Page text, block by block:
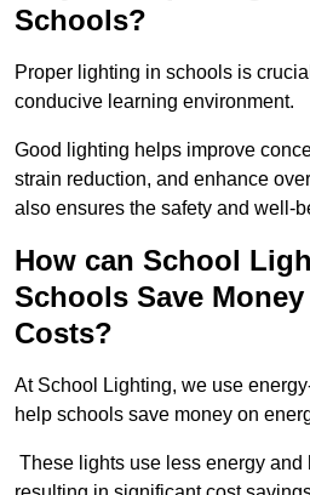
Schools?
Proper lighting in schools is
conducive learning environment.
Good lighting helps improve
strain reduction, and enhance
also ensures the safety and well-
How can School
Schools Save
Costs?
At School Lighting, we use
help schools save money on
These lights use less energy and